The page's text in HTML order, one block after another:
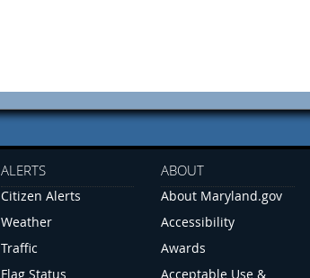
ALERTS
Citizen Alerts
Weather
Traffic
Flag Status
ABOUT
About Maryland.gov
Accessibility
Awards
Acceptable Use &